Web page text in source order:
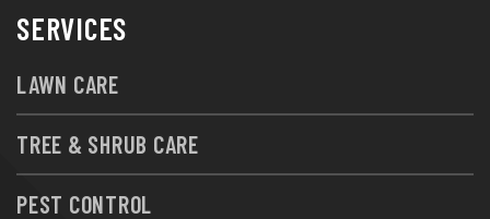
SERVICES
LAWN CARE
TREE & SHRUB CARE
PEST CONTROL